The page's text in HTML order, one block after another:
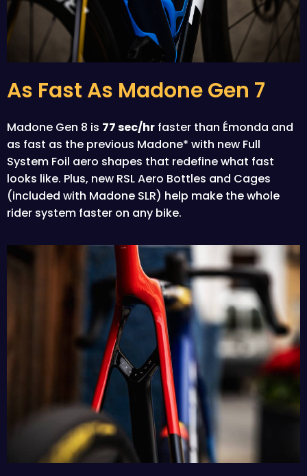
As Fast As Madone Gen 7
Madone Gen 8 is 77 sec/hr faster than Émonda and
as fast as the previous Madone* with new Full
System Foil aero shapes that redefine what fast
looks like. Plus, new RSL Aero Bottles and Cages
(included with Madone SLR) help make the whole
rider system faster on any bike.